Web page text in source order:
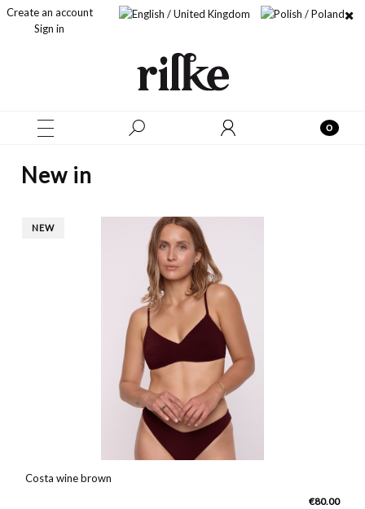
Create an account
Sign in
New in
Costa wine brown
€80.00
NEW